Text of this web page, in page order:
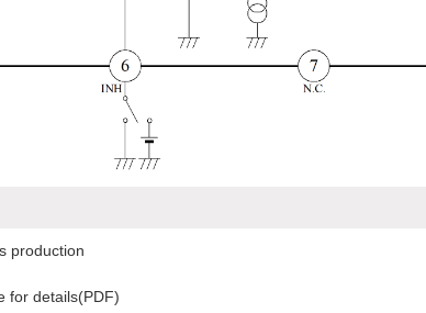
production
for details(PDF)